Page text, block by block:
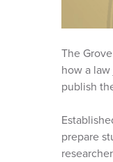
The
how a
publish
prepare